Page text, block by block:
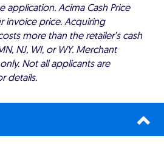
application. Acima Cash Price
invoice price. Acquiring
more than the retailer’s cash
NJ, WI, or WY. Merchant
Not all applicants are
details.